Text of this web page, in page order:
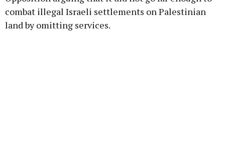
combat illegal Israeli settlements on Palestinian
land by omitting services.